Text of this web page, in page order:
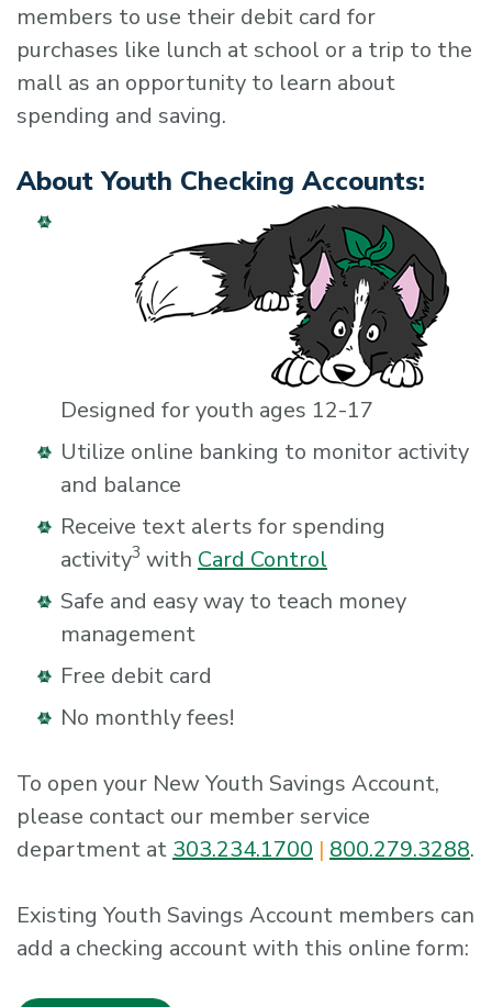
members to use their debit card for
purchases like lunch at school or a trip to the
mall as an opportunity to learn about
spending and saving.
About Youth Checking Accounts:
Designed for youth ages 12-17
Utilize online banking to monitor activity
and balance
Receive text alerts for spending
activity3 with Card Control
Safe and easy way to teach money
management
Free debit card
No monthly fees!
To open your New Youth Savings Account,
please contact our member service
department at 303.234.1700 | 800.279.3288.
Existing Youth Savings Account members can
add a checking account with this online form: